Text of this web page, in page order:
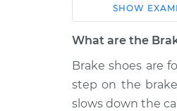
Car
1990
Vanagon
H4-2.1L
SHOW
What are the
Brake shoes are
step on the
slows down the